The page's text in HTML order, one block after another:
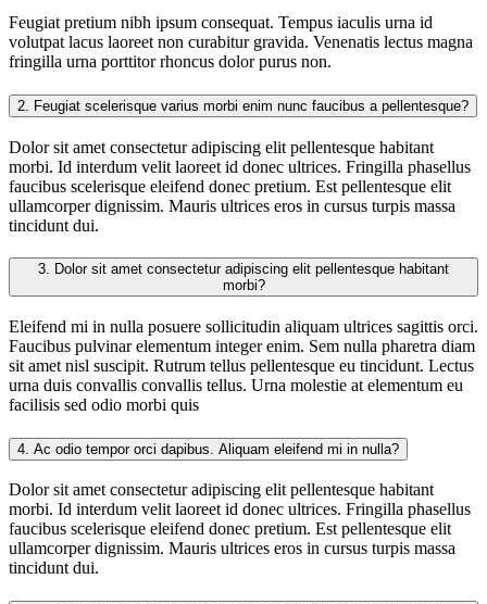
Feugiat pretium nibh ipsum consequat. Tempus iaculis urna id
volutpat lacus laoreet non curabitur gravida. Venenatis lectus magna
fringilla urna porttitor rhoncus dolor purus non.
2. Feugiat scelerisque varius morbi enim nunc faucibus a pellentesque?
Dolor sit amet consectetur adipiscing elit pellentesque habitant
morbi. Id interdum velit laoreet id donec ultrices. Fringilla phasellus
faucibus scelerisque eleifend donec pretium. Est pellentesque elit
ullamcorper dignissim. Mauris ultrices eros in cursus turpis massa
tincidunt dui.
3.
morbi?
Eleifend mi in nulla posuere sollicitudin aliquam ultrices sagittis orci.
Faucibus pulvinar elementum integer enim. Sem nulla pharetra diam
sit amet nisl suscipit. Rutrum tellus pellentesque eu tincidunt. Lectus
urna duis convallis convallis tellus. Urna molestie at elementum eu
facilisis sed odio morbi quis
4. Ac odio tempor orci dapibus. Aliquam eleifend mi in nulla?
Dolor sit amet consectetur adipiscing elit pellentesque habitant
morbi. Id interdum velit laoreet id donec ultrices. Fringilla phasellus
faucibus scelerisque eleifend donec pretium. Est pellentesque elit
ullamcorper dignissim. Mauris ultrices eros in cursus turpis massa
tincidunt dui.